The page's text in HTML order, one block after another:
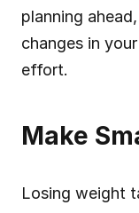
planning
changes in
effort.
Make
Losing weight